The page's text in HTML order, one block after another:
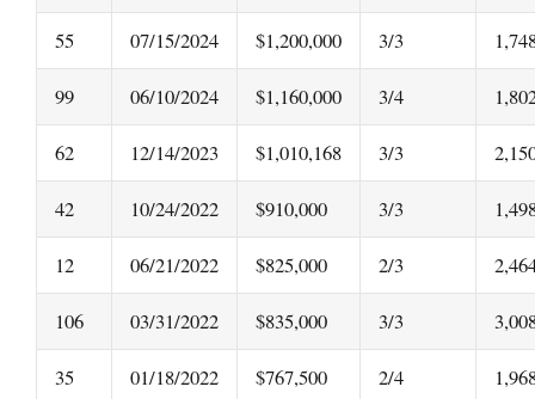
55 07/15/2024 $1,200,000 3/3
99 06/10/2024 $1,160,000 3/4
62 12/14/2023 $1,010,168 3/3
42 10/24/2022 $910,000 3/3
12 06/21/2022 $825,000 2/3
106 03/31/2022 $835,000 3/3
35 01/18/2022 $767,500 2/4